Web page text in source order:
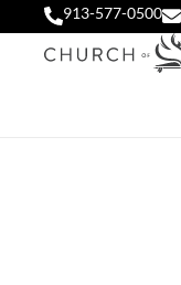
913-577-0500